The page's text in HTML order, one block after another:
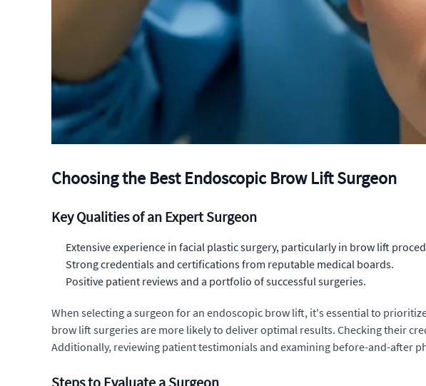
Choosing the Best Endoscopic Brow Lift Surgeon
Key Qualities of an Expert Surgeon
Extensive experience in facial plastic surgery, particularly in brow lift
Strong credentials and certifications from reputable medical boards.
Positive patient reviews and a portfolio of successful surgeries.
When selecting a surgeon for an endoscopic brow lift, it's essential to
brow lift surgeries are more likely to deliver optimal results. Checking their
Additionally, reviewing patient testimonials and examining before-and-after
Steps to Evaluate a Surgeon